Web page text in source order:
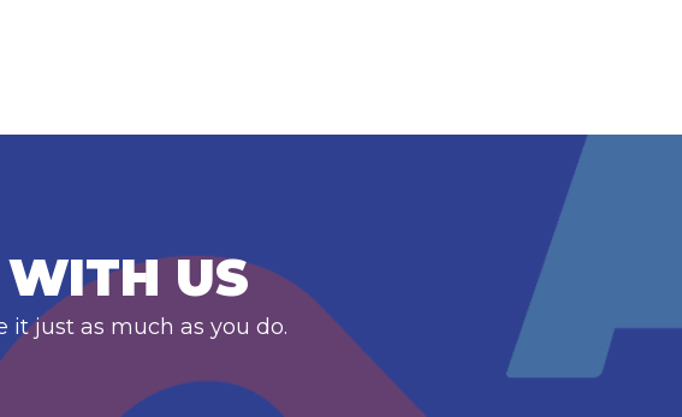
WITH US
it just as much as you do.